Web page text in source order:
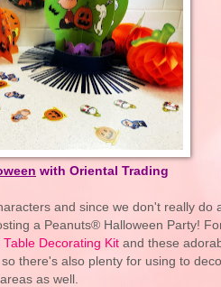
with Oriental Trading
and since we don't really do
a Peanuts® Halloween Party!
Decorating Kitand these
there's also plenty for using to
areas as well.